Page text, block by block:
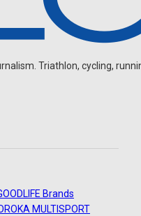
Triathlon, cycling,
Brands
ROKA MULTISPORT